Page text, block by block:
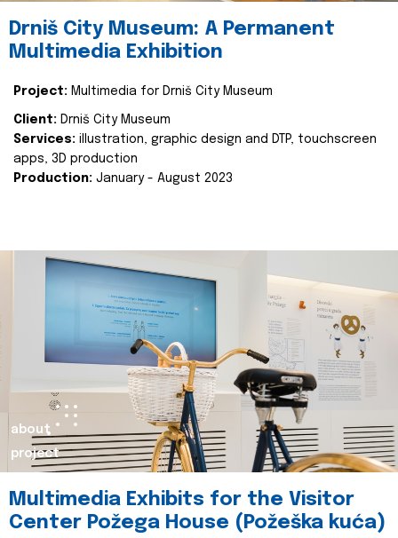
Drniš City Museum: A Permanent
Multimedia Exhibition
Project: Multimedia for Drniš City Museum
Client: Drniš City Museum
Services: illustration, graphic design and DTP, touchscreen
apps, 3D production
Production: January - August 2023
about
project
Multimedia Exhibits for the Visitor
Center Požega House (Požeška kuća)